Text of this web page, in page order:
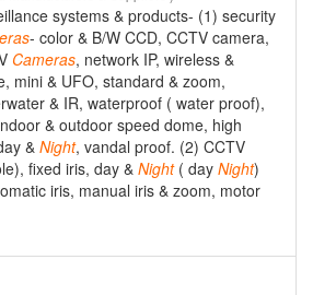
systems & products- (1) security
- color & B/W CCD, CCTV camera,
Cameras, network IP, wireless &
mini & UFO, standard & zoom,
& IR, waterproof ( water proof),
& outdoor speed dome, high
& Night, vandal proof. (2) CCTV
fixed iris, day & Night( day Night)
iris, manual iris & zoom, motor